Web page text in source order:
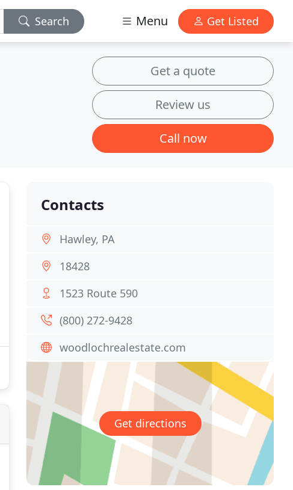
Search Menu Get Listed
Get a quote
Review us
Call now
Contacts
Hawley, PA
18428
1523 Route 590
(800) 272-9428
woodlochrealestate.com
Get directions